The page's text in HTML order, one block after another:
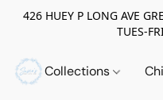
426 HUEY P LONG AVE
TUES-
Collections